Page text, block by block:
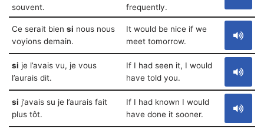
souvent.
frequently.
Ce serait bien si nous nous
voyions demain.
It would be nice if we
meet tomorrow.
si je l’avais vu, je vous
l’aurais dit.
If I had seen it, I would
have told you.
si j’avais su je l’aurais fait
plus tôt.
If I had known I would
have done it sooner.